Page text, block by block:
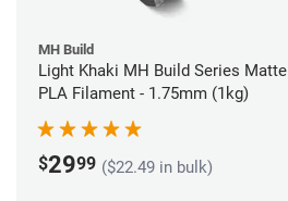
MH Build
Light Khaki MH Build Series Matte
PLA Filament - 1.75mm (1kg)
$2999 ($22.49 in bulk)